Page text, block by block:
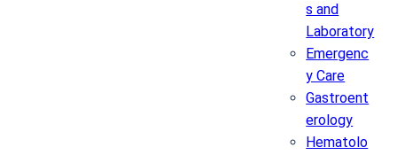
s and
Laboratory
Emergenc
y Care
Gastroent
erology
Hematolo